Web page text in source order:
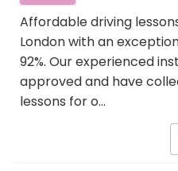
Affordable driving
London with an
92%. Our experienced
approved and have
lessons for o…